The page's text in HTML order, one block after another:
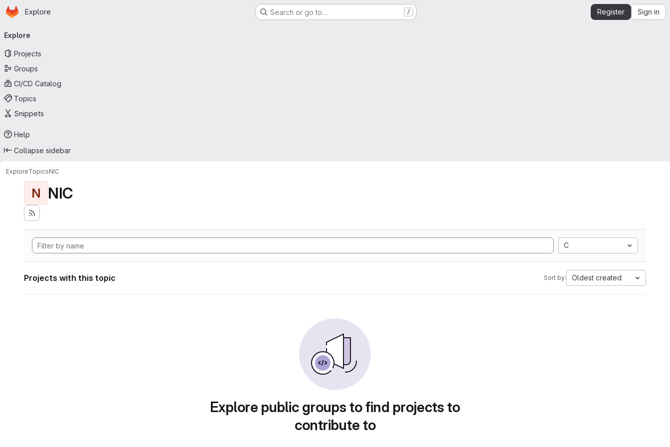
Skip to main content
Homepage
Explore Search or go to… / Register Sign in
navigation
Explore
Projects
Groups
CI/CD Catalog
Topics
Snippets
Help
Collapse sidebar
ExploreTopicsNIC
N NIC
C
Projects with this topic Sort by: Oldest created
Explore public groups to find projects to
contribute to